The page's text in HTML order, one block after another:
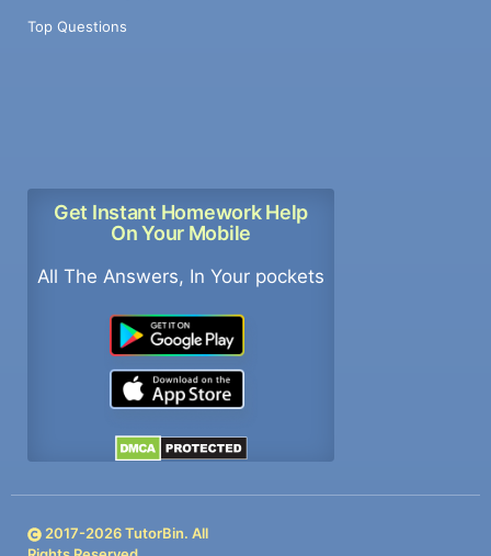
Top Questions
Get Instant Homework Help
On Your Mobile
All The Answers, In Your pockets
2017-2026TutorBin. All